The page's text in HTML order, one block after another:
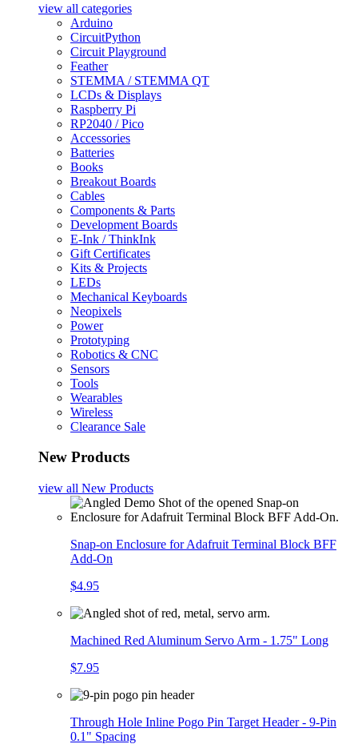
view all categories
Arduino
CircuitPython
Circuit Playground
Feather
STEMMA / STEMMA QT
LCDs & Displays
Raspberry Pi
RP2040 / Pico
Accessories
Batteries
Books
Breakout Boards
Cables
Components & Parts
Development Boards
E-Ink / ThinkInk
Gift Certificates
Kits & Projects
LEDs
Mechanical Keyboards
Neopixels
Power
Prototyping
Robotics & CNC
Sensors
Tools
Wearables
Wireless
Clearance Sale
New Products
view all New Products
Snap-on Enclosure for Adafruit Terminal Block BFF
Add-On
$4.95
Machined Red Aluminum Servo Arm - 1.75" Long
$7.95
Through Hole Inline Pogo Pin Target Header - 9-Pin
0.1" Spacing